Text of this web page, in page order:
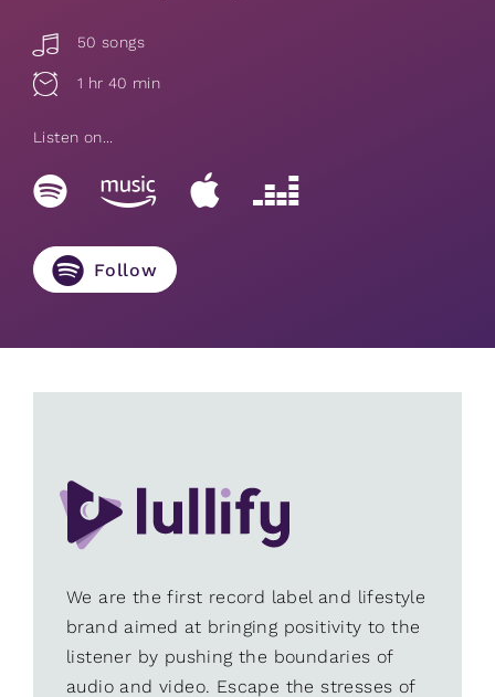
50 songs
1 hr 40 min
Listen on...
Follow
We are the first record label and lifestyle
brand aimed at bringing positivity to the
listener by pushing the boundaries of
audio and video. Escape the stresses of